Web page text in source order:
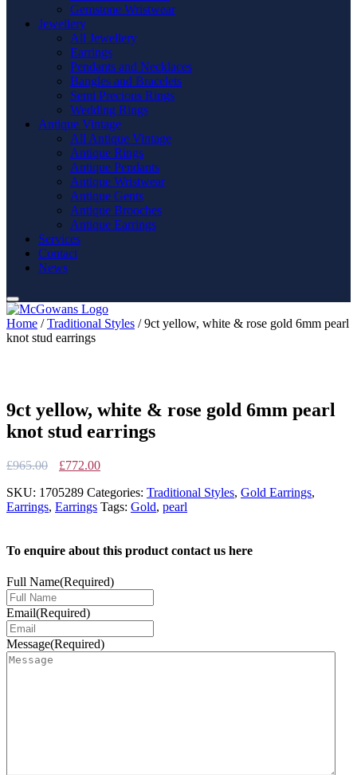
Gemstone Wristwear
Jewellery
All Jewellery
Earrings
Pendants and Necklaces
Bangles and Bracelets
Semi Precious Rings
Wedding Rings
Antique Vintage
All Antique Vintage
Antique Rings
Antique Pendants
Antique Wristwear
Antique Gents
Antique Brooches
Antique Earrings
Services
Contact
News
Home /Traditional Styles / 9ct yellow, white & rose gold 6mm pearl
knot stud earrings
9ct yellow, white & rose gold 6mm pearl
knot stud earrings
£965.00
Original
was:
£965.00.
£772.00Current
is:
£772.00.
SKU: 1705289 Categories: Traditional Styles, Gold Earrings,
Earrings, Earrings Tags: Gold, pearl
To enquire about this product contact us here
Full Name(Required)
Email(Required)
Message(Required)